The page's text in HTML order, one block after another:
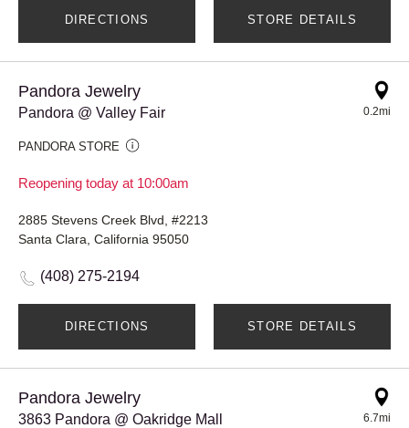
DIRECTIONS STORE DETAILS
Pandora Jewelry
Pandora @ Valley Fair
PANDORA STORE
Reopening today at 10:00am
0.2mi
2885 Stevens Creek Blvd, #2213
Santa Clara, California 95050
(408) 275-2194
DIRECTIONS STORE DETAILS
Pandora Jewelry
3863 Pandora @ Oakridge Mall 6.7mi